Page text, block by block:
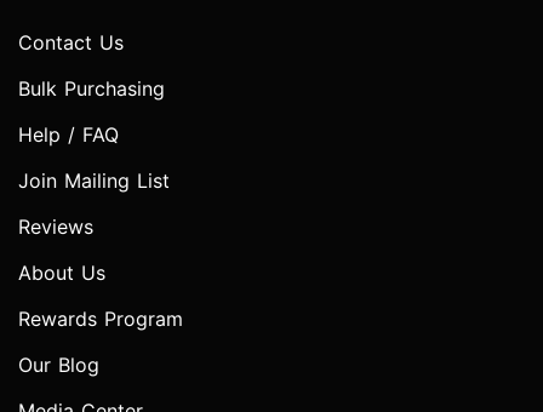
Contact Us
Bulk Purchasing
Help / FAQ
Join Mailing List
Reviews
About Us
Rewards Program
Our Blog